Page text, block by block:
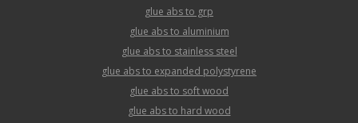
glue abs to grp
glue abs to aluminium
glue abs to stainless steel
glue abs to expanded polystyrene
glue abs to soft wood
glue abs to hard wood